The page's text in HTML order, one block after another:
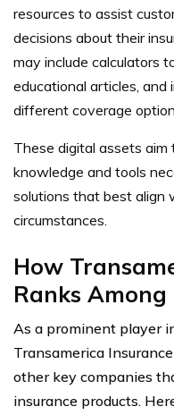
resources to assist
decisions about their
may include calculators
educational articles,
different coverage
These digital assets
knowledge and tools
solutions that best align
circumstances.
How
Ranks
As a prominent player
Transamerica
other key companies
insurance products.